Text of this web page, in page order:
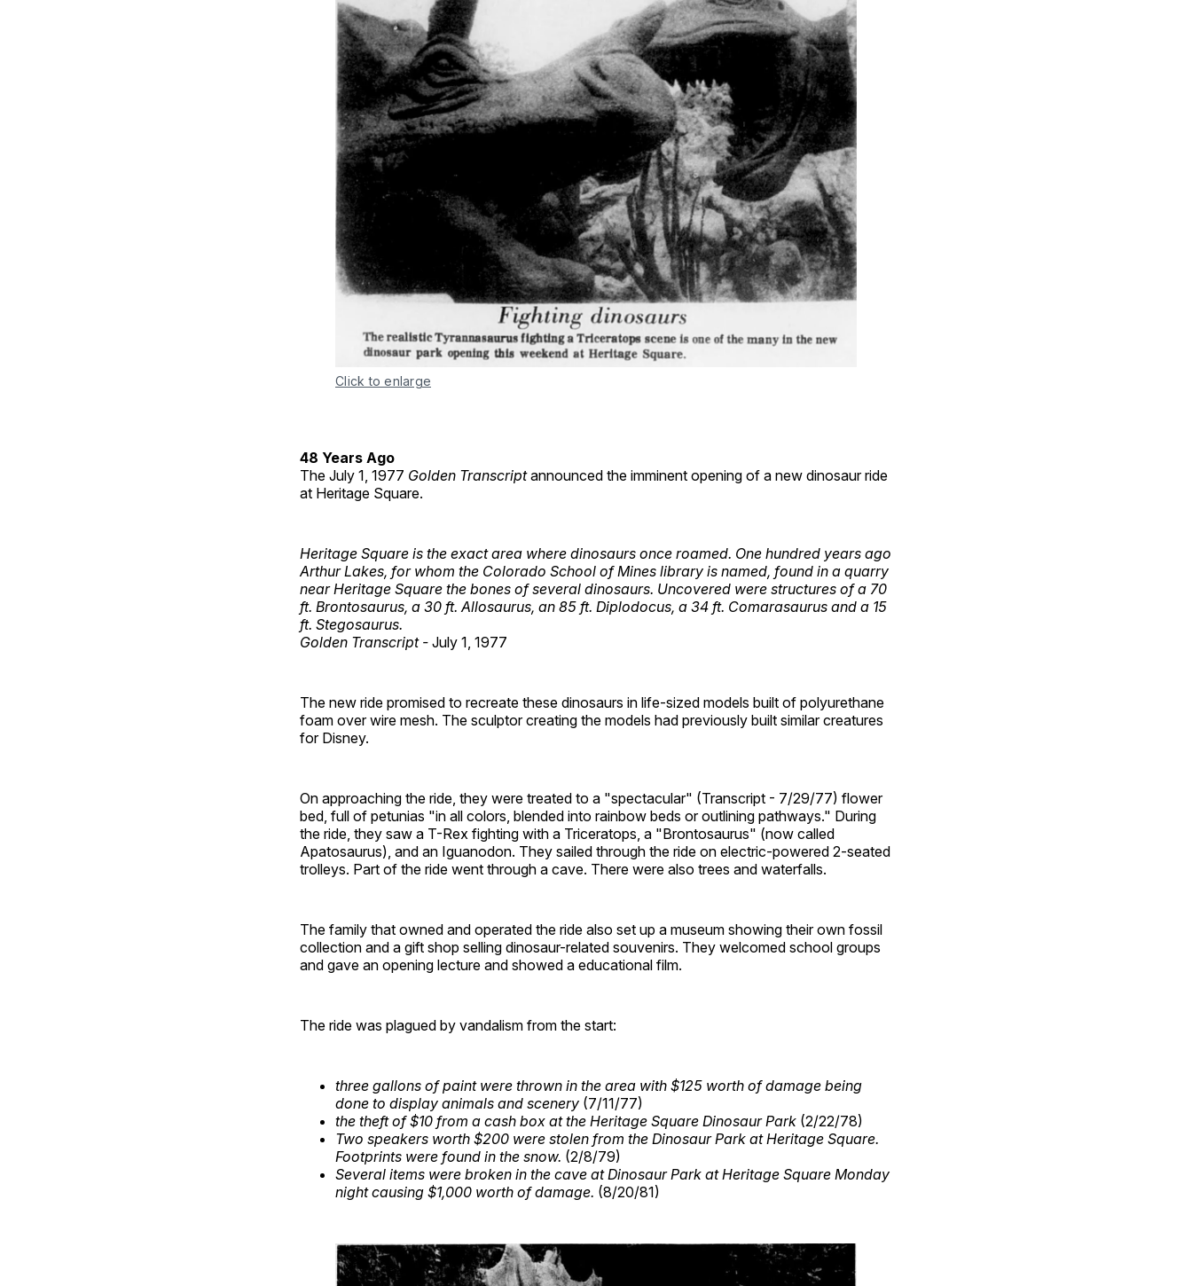
Click to enlarge
48 Years Ago
The July 1, 1977 Golden Transcriptannounced the imminent opening of a new dinosaur ride
at Heritage Square.
Heritage Square is the exact area where dinosaurs once roamed. One hundred years ago
Arthur Lakes, for whom the Colorado School of Mines library is named, found in a quarry
near Heritage Square the bones of several dinosaurs. Uncovered were structures of a 70
ft. Brontosaurus, a 30 ft. Allosaurus, an 85 ft. Diplodocus, a 34 ft. Comarasaurus and a 15
ft. Stegosaurus.
Golden Transcript - July 1, 1977
The new ride promised to recreate these dinosaurs in life-sized models built of polyurethane
foam over wire mesh. The sculptor creating the models had previously built similar creatures
for Disney.
On approaching the ride, they were treated to a "spectacular" (Transcript - 7/29/77) flower
bed, full of petunias "in all colors, blended into rainbow beds or outlining pathways." During
the ride, they saw a T-Rex fighting with a Triceratops, a "Brontosaurus" (now called
Apatosaurus), and an Iguanodon. They sailed through the ride on electric-powered 2-seated
trolleys. Part of the ride went through a cave. There were also trees and waterfalls.
The family that owned and operated the ride also set up a museum showing their own fossil
collection and a gift shop selling dinosaur-related souvenirs. They welcomed school groups
and gave an opening lecture and showed a educational film.
The ride was plagued by vandalism from the start:
three gallons of paint were thrown in the area with $125 worth of damage being
done to display animals and scenery (7/11/77)
the theft of $10 from a cash box at the Heritage Square Dinosaur Park (2/22/78)
Two speakers worth $200 were stolen from the Dinosaur Park at Heritage Square.
Footprints were found in the snow. (2/8/79)
Several items were broken in the cave at Dinosaur Park at Heritage Square Monday
night causing $1,000 worth of damage. (8/20/81)